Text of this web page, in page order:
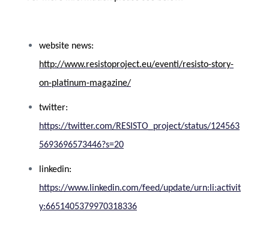
website news:
http://www.resistoproject.eu/eventi/resisto-story-
on-platinum-magazine/
twitter:
https://twitter.com/RESISTO_project/status/124563
5693696573446?s=20
linkedin:
https://www.linkedin.com/feed/update/urn:li:activit
y:6651405379970318336